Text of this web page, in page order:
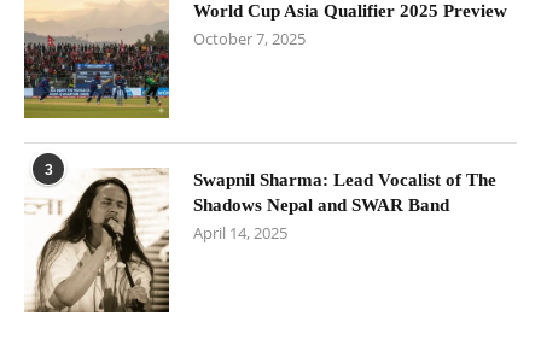
World Cup Asia Qualifier 2025 Preview
October 7, 2025
3
Swapnil Sharma: Lead Vocalist of The
Shadows Nepal and SWAR Band
April 14, 2025